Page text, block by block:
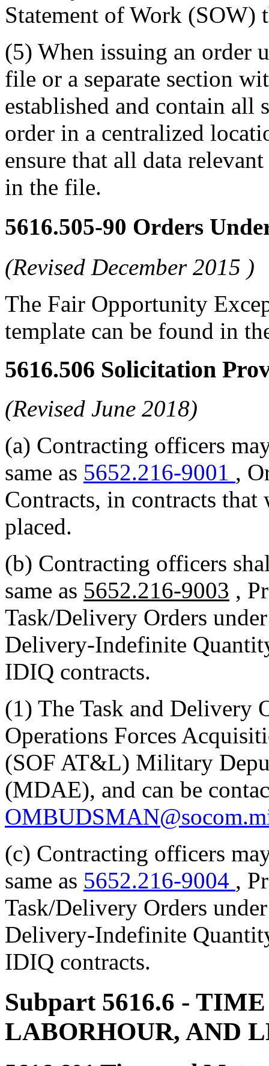
Statement of Work (SOW)
(5) When issuing an order
file or a separate section
established and contain all
order in a centralized
ensure that all data
in the file.
5616.505-90 Orders
(Revised December 2015 )
The Fair Opportunity
template can be found in
5616.506 Solicitation
(Revised June 2018)
(a) Contracting officers
same as 5652.216-9001 ,
Contracts, in contracts
placed.
(b) Contracting officers
same as 5652.216-9003 ,
Task/Delivery Orders
Delivery-Indefinite
IDIQ contracts.
(1) The Task and Delivery
Operations Forces
(SOF AT&L) Military
(MDAE), and can be
(c) Contracting officers
same as 5652.216-9004 ,
Task/Delivery Orders
Delivery-Indefinite
IDIQ contracts.
Subpart 5616.6 -
LABORHOUR, AND